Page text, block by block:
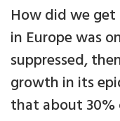
How did we
in Europe was
suppressed,
growth in its
that about